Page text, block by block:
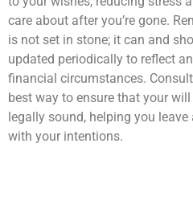
care about after you’re gone.
is not set in stone; it can and
updated periodically to reflect
financial circumstances.
best way to ensure that your
legally sound, helping you
with your intentions.